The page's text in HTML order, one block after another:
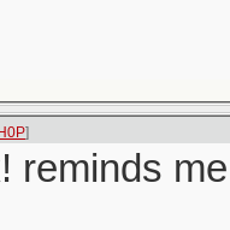
]
reminds